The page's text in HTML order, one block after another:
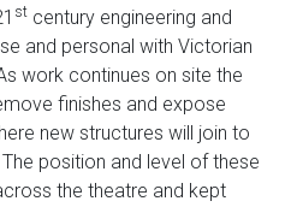
st century engineering and
and personal with Victorian
work continues on site the
finishes and expose
new structures will join to
position and level of these
the theatre and kept